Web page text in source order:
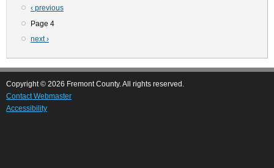
Previous
page
‹ previous
Page 4
Next
next ›
Copyright © 2026 Fremont County. All rights reserved.
Contact Webmaster
Accessibility